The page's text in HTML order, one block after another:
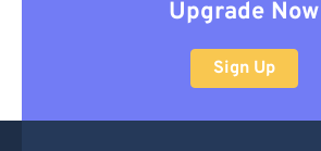
Upgrade Now
Sign Up